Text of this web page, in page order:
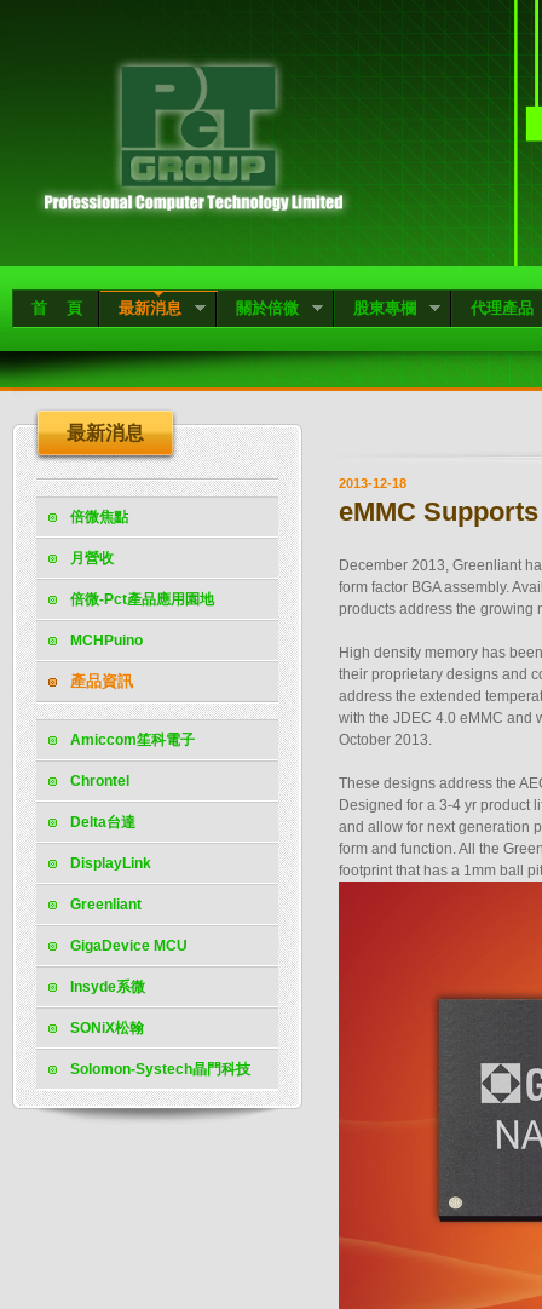
首 頁 最新消息 關於倍微 股東專欄 代理產品
最新消息
倍微焦點
月營收
倍微-Pct產品應用園地
MCHPuino
產品資訊
Amiccom笙科電子
Chrontel
Delta台達
DisplayLink
Greenliant
GigaDevice MCU
Insyde系微
SONiX松翰
Solomon-Systech晶門科技
2013-12-18
eMMC
December 2013, Greenliant
form factor BGA assembly.
products address the growing
High density memory has
their proprietary designs and
address the extended
with the JDEC 4.0 eMMC and
October 2013.
These designs address the
Designed for a 3-4 yr product
and allow for next generation
form and function. All the
footprint that has a 1mm ball